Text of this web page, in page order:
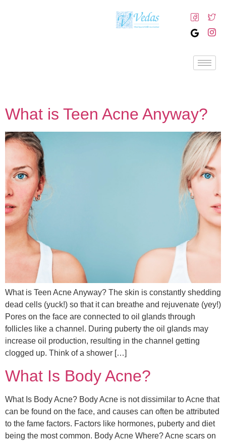
What is Teen Acne Anyway?
What is Teen Acne Anyway? The skin is constantly shedding
dead cells (yuck!) so that it can breathe and rejuvenate (yey!)
Pores on the face are connected to oil glands through
follicles like a channel. During puberty the oil glands may
increase oil production, resulting in the channel getting
clogged up. Think of a shower […]
What Is Body Acne?
What Is Body Acne? Body Acne is not dissimilar to Acne that
can be found on the face, and causes can often be attributed
to the fame factors. Factors like hormones, puberty and diet
being the most common. Body Acne Where? Acne scars on